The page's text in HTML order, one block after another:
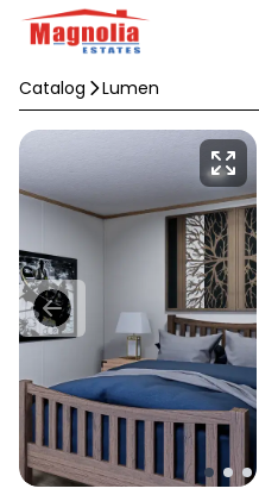
Catalog Lumen